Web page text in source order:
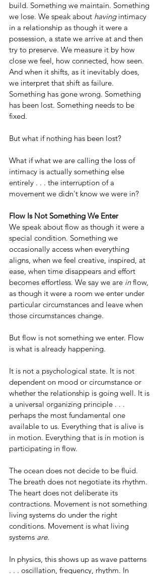
build. Something we maintain. Something
we lose. We speak about having intimacy
in a relationship as though it were a
possession, a state we arrive at and then
try to preserve. We measure it by how
close we feel, how connected, how seen.
And when it shifts, as it inevitably does,
we interpret that shift as failure.
Something has gone wrong. Something
has been lost. Something needs to be
fixed.
But what if nothing has been lost?
What if what we are calling the loss of
intimacy is actually something else
entirely . . . the interruption of a
movement we didn't know we were in?
Flow Is Not Something We Enter
We speak about flow as though it were a
special condition. Something we
occasionally access when everything
aligns, when we feel creative, inspired, at
ease, when time disappears and effort
becomes effortless. We say we are in flow,
as though it were a room we enter under
particular circumstances and leave when
those circumstances change.
But flow is not something we enter. Flow
is what is already happening.
It is not a psychological state. It is not
dependent on mood or circumstance or
whether the relationship is going well. It is
a universal organizing principle . . .
perhaps the most fundamental one
available to us. Everything that is alive is
in motion. Everything that is in motion is
participating in flow.
The ocean does not decide to be fluid.
The breath does not negotiate its rhythm.
The heart does not deliberate its
contractions. Movement is not something
living systems do under the right
conditions. Movement is what living
systems are.
In physics, this shows up as wave patterns
. . . oscillation, frequency, rhythm. In